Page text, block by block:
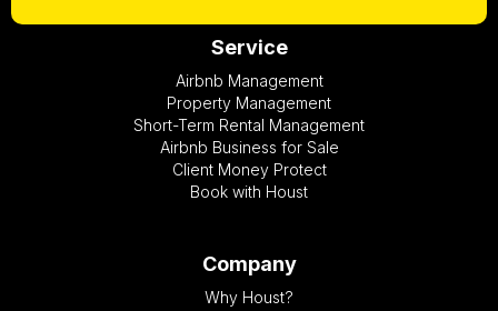
Service
Airbnb Management
Property Management
Short-Term Rental Management
Airbnb Business for Sale
Client Money Protect
Book with Houst
Company
Why Houst?